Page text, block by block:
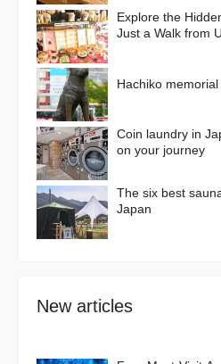
Explore the
Just a Walk from
Hachiko
Coin laundry in
on your journey
The six best
Japan
New articles